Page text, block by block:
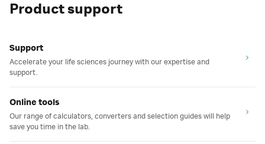
Product support
Support
Accelerate your life sciences journey with our expertise and
support.
Online tools
Our range of calculators, converters and selection guides will help
save you time in the lab.